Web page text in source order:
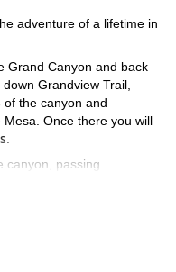
adventure of a lifetime in
Grand Canyon and back
Grandview Trail,
of the canyon and
Once there you will
canyon, passing
Gorge. From here, we
bank of the Colorado